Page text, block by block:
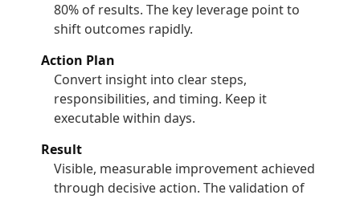
80% of results. The key leverage point to
shift outcomes rapidly.
Action Plan
Convert insight into clear steps,
responsibilities, and timing. Keep it
executable within days.
Result
Visible, measurable improvement achieved
through decisive action. The validation of